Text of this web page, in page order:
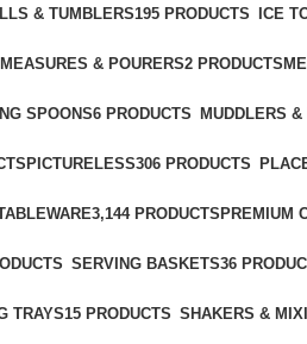
& TUMBLERS195 PRODUCTS ICE
MEASURES & POURERS2 PRODUCTS
SPOONS6 PRODUCTS MUDDLERS
PICTURELESS306 PRODUCTS
3,144 PRODUCTSPREMIUM
SERVING BASKETS36
TRAYS15 PRODUCTS SHAKERS &